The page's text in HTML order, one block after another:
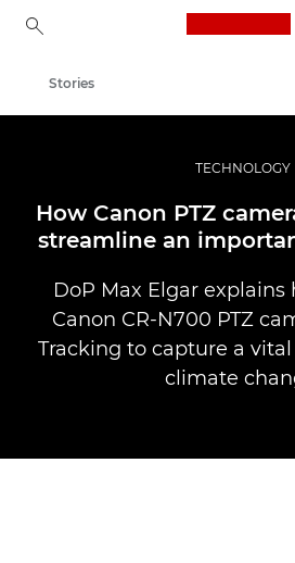
Professional Photography & Video
Stories
TECHNOLOGY
How Canon PTZ
streamline an
DoP Max Elgar explains
Canon CR-N700 PTZ
Tracking to capture a
climate